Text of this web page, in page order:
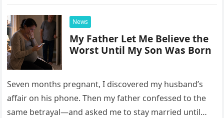
News
My Father Let Me Believe the
Worst Until My Son Was Born
Seven months pregnant, I discovered my husband’s
affair on his phone. Then my father confessed to the
same betrayal—and asked me to stay married until